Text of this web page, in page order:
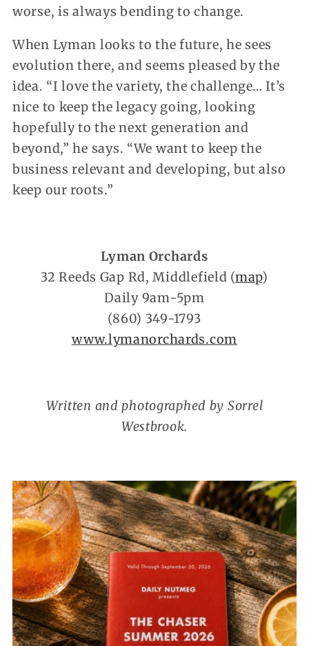
worse, is always bending to change.
When Lyman looks to the future, he sees
evolution there, and seems pleased by the
idea. “I love the variety, the challenge… It’s
nice to keep the legacy going, looking
hopefully to the next generation and
beyond,” he says. “We want to keep the
business relevant and developing, but also
keep our roots.”
Lyman Orchards
32 Reeds Gap Rd, Middlefield (map)
Daily 9am-5pm
(860) 349-1793
www.lymanorchards.com
Written and photographed by Sorrel
Westbrook.